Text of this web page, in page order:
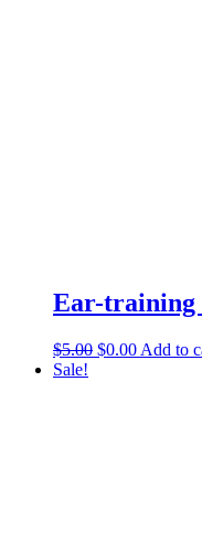
Ear-training
$5.00 $0.00 Add to
Sale!